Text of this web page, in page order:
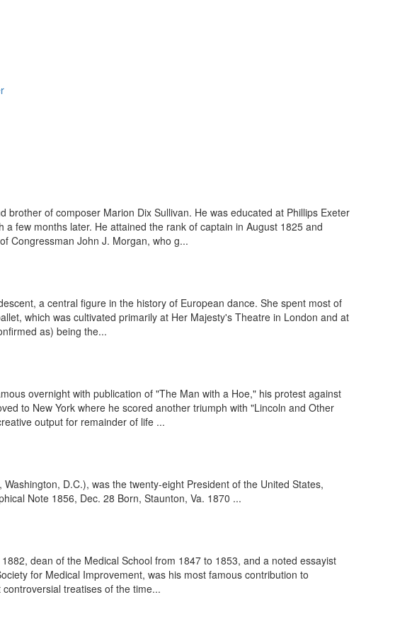
of composer Marion Dix Sullivan. He was educated at Phillips Exeter
few months later. He attained the rank of captain in August 1825 and
Congressman John J. Morgan, who g...
a central figure in the history of European dance. She spent most of
which was cultivated primarily at Her Majesty's Theatre in London and at
as) being the...
overnight with publication of "The Man with a Hoe," his protest against
to New York where he scored another triumph with "Lincoln and Other
output for remainder of life ...
D.C.), was the twenty-eight President of the United States,
Note 1856, Dec. 28 Born, Staunton, Va. 1870 ...
dean of the Medical School from 1847 to 1853, and a noted essayist
for Medical Improvement, was his most famous contribution to
treatises of the time...